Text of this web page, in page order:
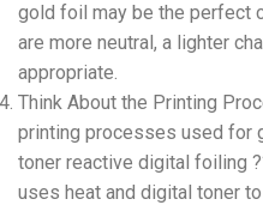
gold foil may be the perfect
are more neutral, a lighter
appropriate.
Think About the Printing
printing processes used for
toner reactive digital foiling
uses heat and digital toner